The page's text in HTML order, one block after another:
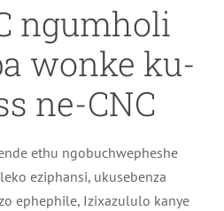
ngumholi
wonke ku-
ne-CNC
ethu ngobuchwepheshe
eziphansi, ukusebenza
ephephile, Izixazululo kanye